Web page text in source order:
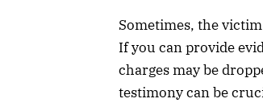
Sometimes, the
If you can provide
charges may be
testimony can be